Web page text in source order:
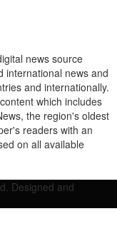
news source
international news and
and internationally.
which includes
the region's oldest
readers with an
on all available
Designed and